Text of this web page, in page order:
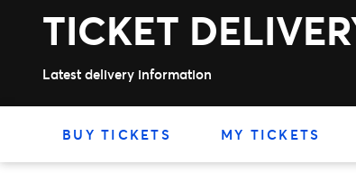
How do I use Mobile
TICKET
Latest delivery information
BUY TICKETS MY TICKETS